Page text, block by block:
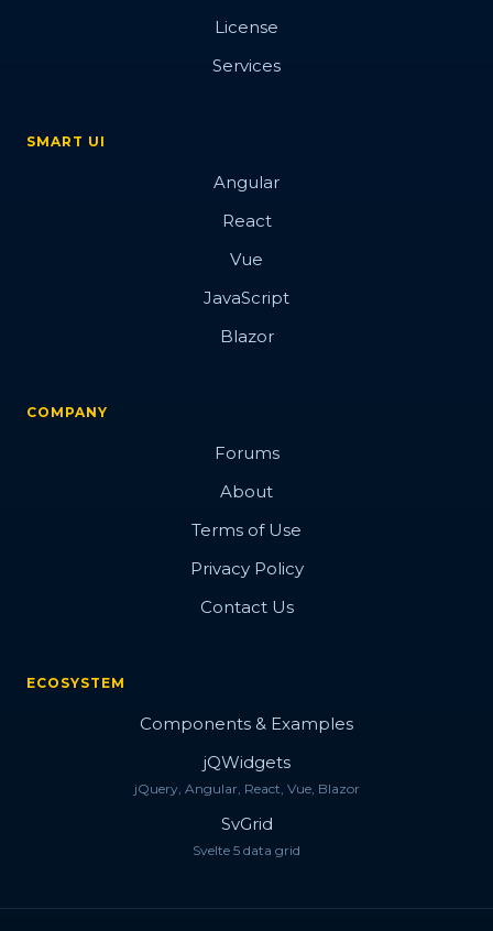
License
Services
SMART UI
Angular
React
Vue
JavaScript
Blazor
COMPANY
Forums
About
Terms of Use
Privacy Policy
Contact Us
ECOSYSTEM
Components & Examples
jQWidgets
jQuery, Angular, React, Vue, Blazor
SvGrid
Svelte 5 data grid